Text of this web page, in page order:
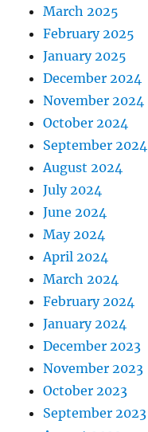
March 2025
February 2025
January 2025
December 2024
November 2024
October 2024
September 2024
August 2024
July 2024
June 2024
May 2024
April 2024
March 2024
February 2024
January 2024
December 2023
November 2023
October 2023
September 2023